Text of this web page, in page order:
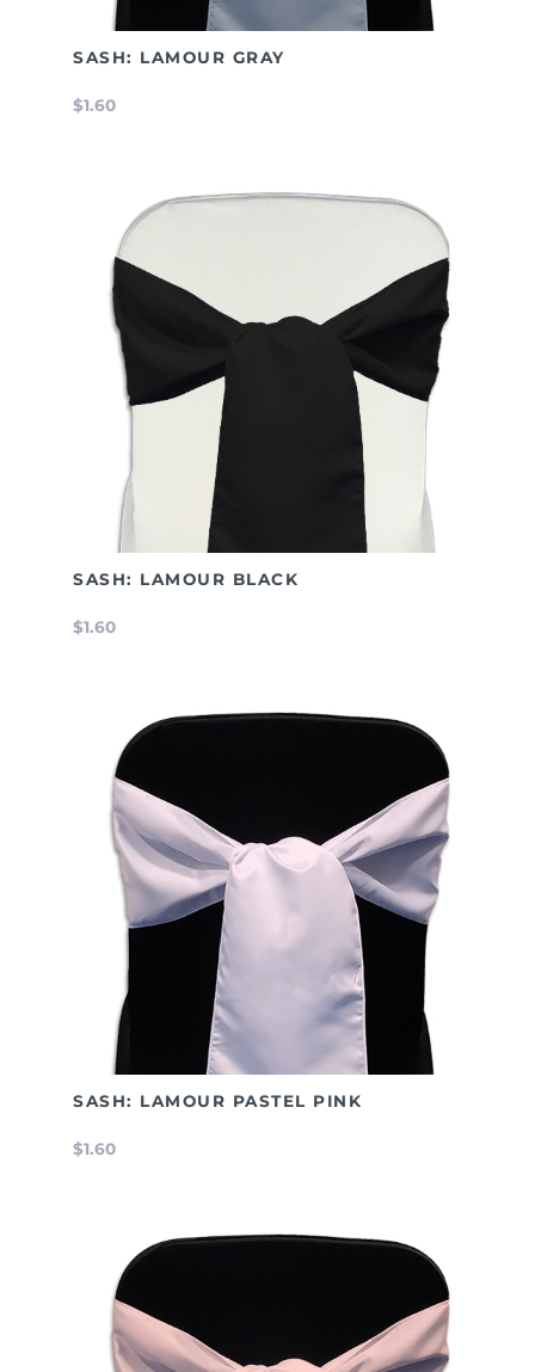
SASH: LAMOUR GRAY
$1.60
SASH: LAMOUR BLACK
$1.60
SASH: LAMOUR PASTEL PINK
$1.60